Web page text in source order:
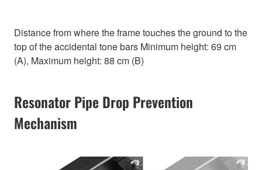
Distance from where the frame touches the ground to the
top of the accidental tone bars Minimum height: 69 cm
(A), Maximum height: 88 cm (B)
Resonator Pipe Drop Prevention
Mechanism